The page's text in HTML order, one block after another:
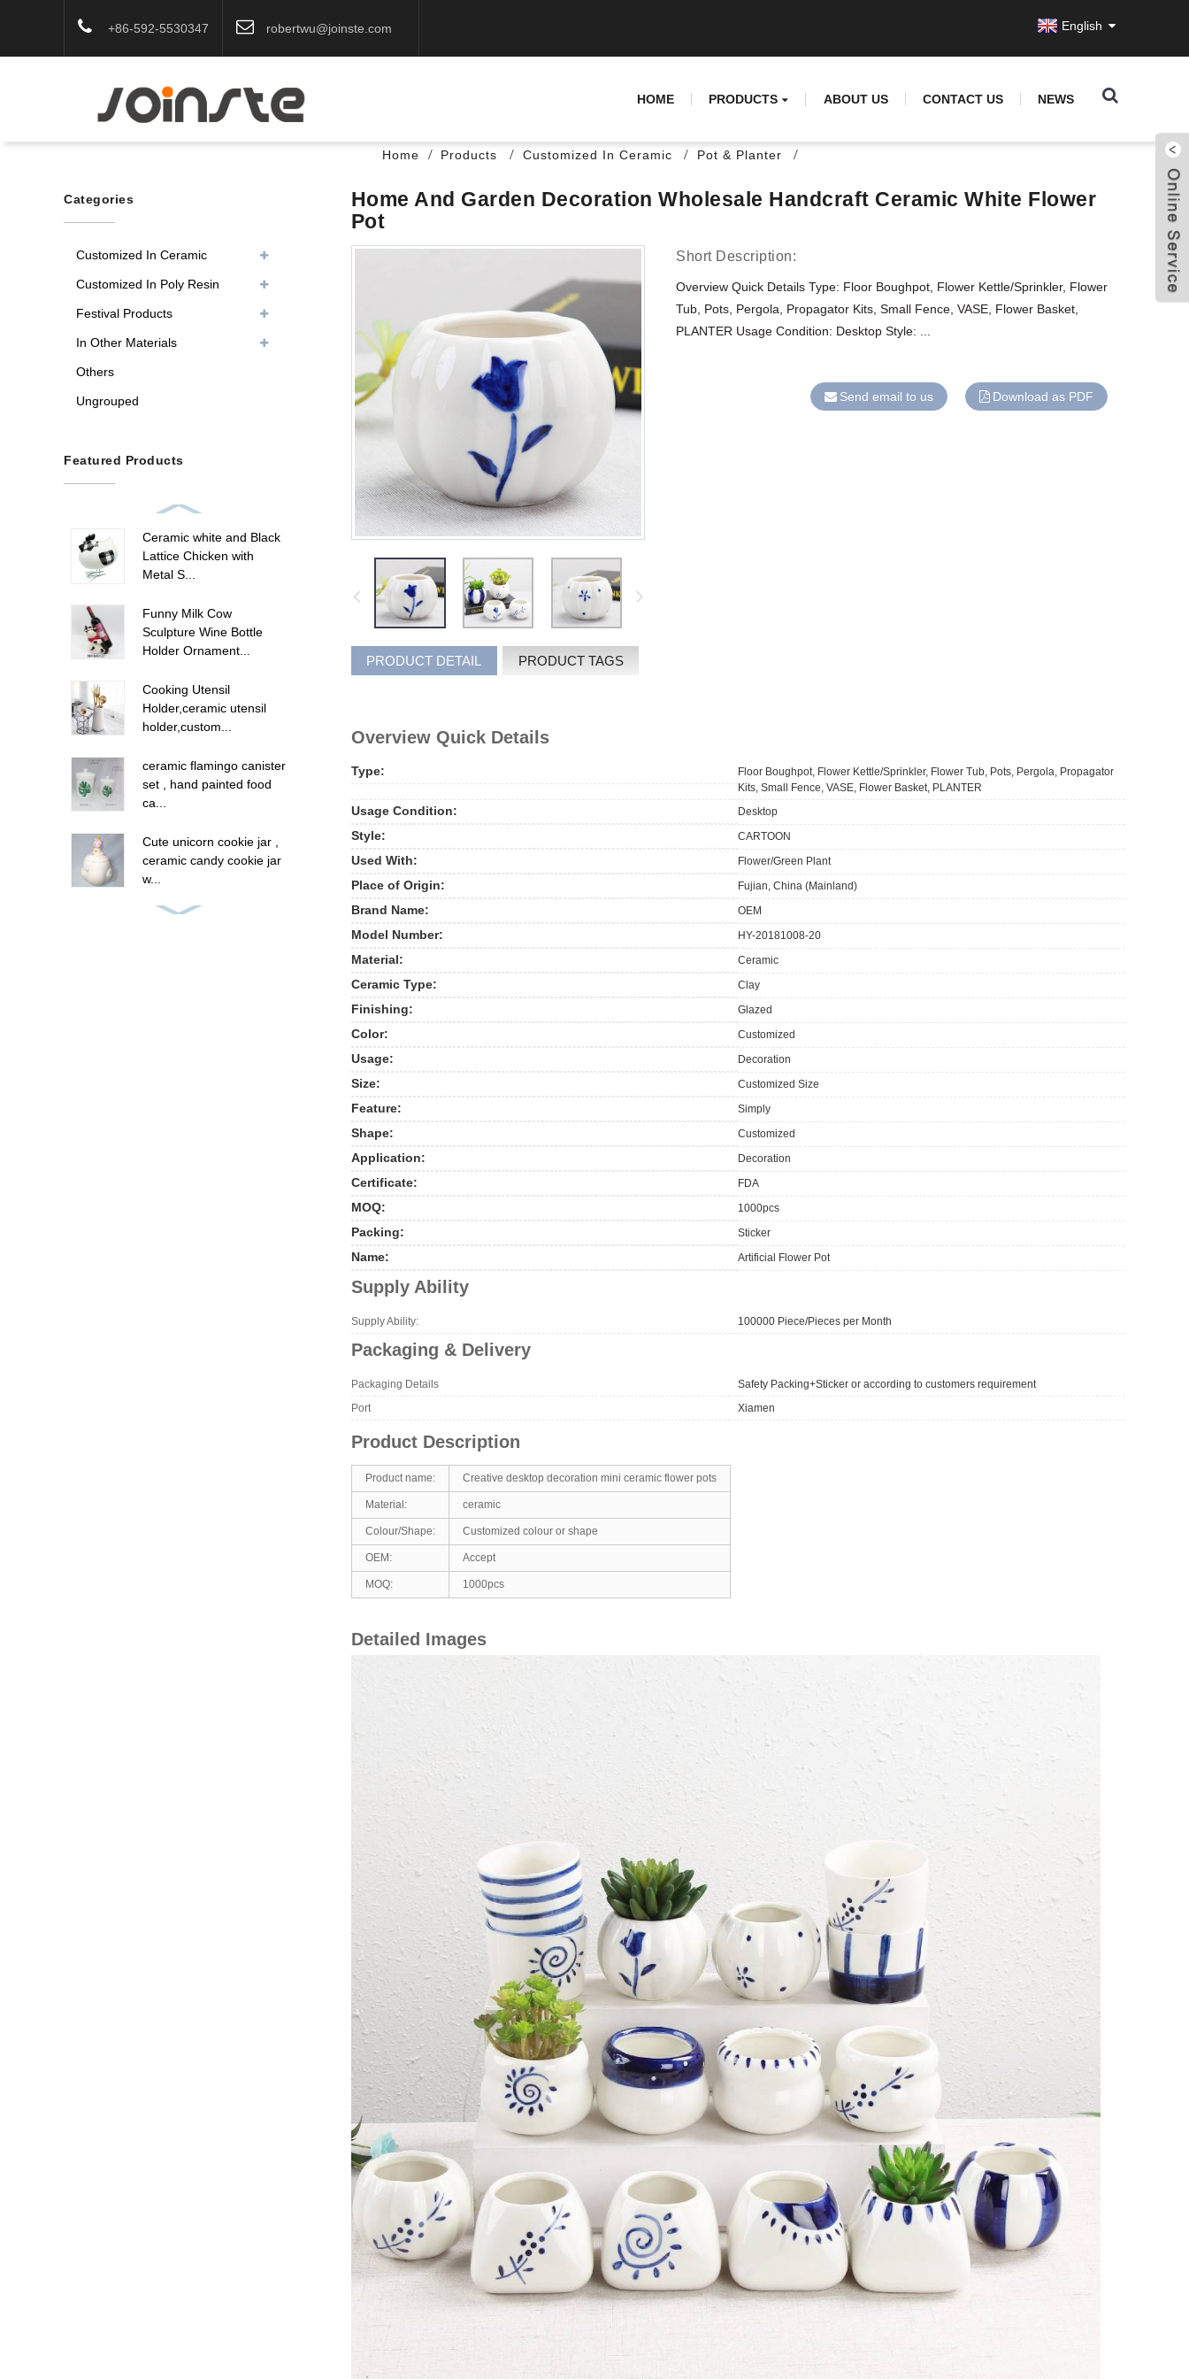
+86-592-5530347 robertwu@joinste.com English
HOME PRODUCTS ABOUT US CONTACT US NEWS
Home Products Customized In Ceramic Pot & Planter
Categories
Customized In Ceramic
Customized In Poly Resin
Festival Products
In Other Materials
Others
Ungrouped
Featured Products
Ceramic white and Black
Lattice Chicken with
Metal S...
Funny Milk Cow
Sculpture Wine Bottle
Holder Ornament...
Cooking Utensil
Holder,ceramic utensil
holder,custom...
ceramic flamingo canister
set , hand painted food
ca...
Cute unicorn cookie jar ,
ceramic candy cookie jar
w...
8 oz ceramic unicorn
Home And Garden Decoration Wholesale Handcraft Ceramic White Flower
Pot
Short Description:
Overview Quick Details Type: Floor Boughpot, Flower Kettle/Sprinkler, Flower
Tub, Pots, Pergola, Propagator Kits, Small Fence, VASE, Flower Basket,
PLANTER Usage Condition: Desktop Style: ...
Send email to us Download as PDF
PRODUCT DETAIL PRODUCT TAGS
Overview Quick Details
Type:
Floor Boughpot, Flower Kettle/Sprinkler, Flower Tub, Pots, Pergola, Propagator
Kits, Small Fence, VASE, Flower Basket, PLANTER
Usage Condition: Desktop
Style: CARTOON
Used With: Flower/Green Plant
Place of Origin: Fujian, China (Mainland)
Brand Name: OEM
Model Number: HY-20181008-20
Material: Ceramic
Ceramic Type: Clay
Finishing: Glazed
Color: Customized
Usage: Decoration
Size: Customized Size
Feature: Simply
Shape: Customized
Application: Decoration
Certificate: FDA
MOQ: 1000pcs
Packing: Sticker
Name: Artificial Flower Pot
Supply Ability
Supply Ability: 100000 Piece/Pieces per Month
Packaging & Delivery
Packaging Details
Safety Packing+Sticker or according to customers requirement
Port
Xiamen
Product Description
Product name: Creative desktop decoration mini ceramic flower pots
Material: ceramic
Colour/Shape: Customized colour or shape
OEM: Accept
MOQ: 1000pcs
Detailed Images